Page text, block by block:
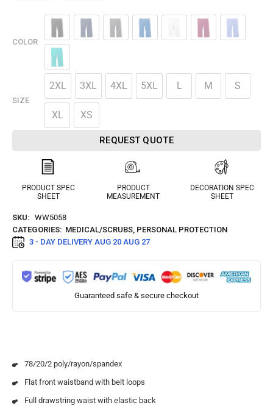
COLOR
SIZE
2XL 3XL 4XL 5XL L M S
XL XS
REQUEST QUOTE
PRODUCT SPEC
SHEET
PRODUCT
MEASUREMENT
DECORATION SPEC
SHEET
SKU: WW5058
CATEGORIES: MEDICAL/SCRUBS, PERSONAL PROTECTION
3 - DAY DELIVERY AUG 20 AUG 27
Guaranteed safe & secure checkout
78/20/2 poly/rayon/spandex
Flat front waistband with belt loops
Full drawstring waist with elastic back